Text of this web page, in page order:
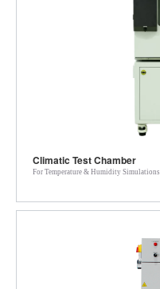
Climatic Test Chamber
For Temperature & Humidity Simulations